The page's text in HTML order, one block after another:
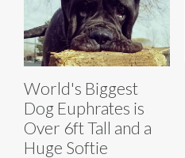
World's Biggest
Dog Euphrates is
Over 6ft Tall and a
Huge Softie